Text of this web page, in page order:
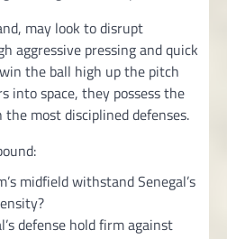
may look to disrupt
aggressive pressing and quick
the ball high up the pitch
into space, they possess the
most disciplined defenses.
midfield withstand Senegal’s
defense hold firm against